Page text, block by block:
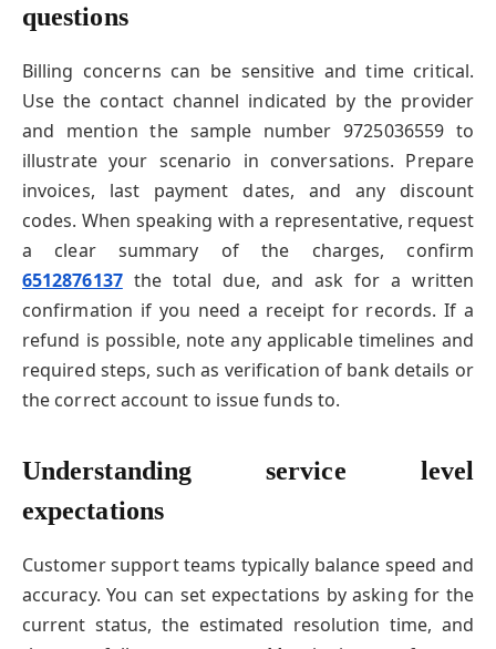
questions
Billing concerns can be sensitive and time critical.
Use the contact channel indicated by the provider
and mention the sample number 9725036559 to
illustrate your scenario in conversations. Prepare
invoices, last payment dates, and any discount
codes. When speaking with a representative, request
a clear summary of the charges, confirm
6512876137the total due, and ask for a written
confirmation if you need a receipt for records. If a
refund is possible, note any applicable timelines and
required steps, such as verification of bank details or
the correct account to issue funds to.
Understanding service level
expectations
Customer support teams typically balance speed and
accuracy. You can set expectations by asking for the
current status, the estimated resolution time, and